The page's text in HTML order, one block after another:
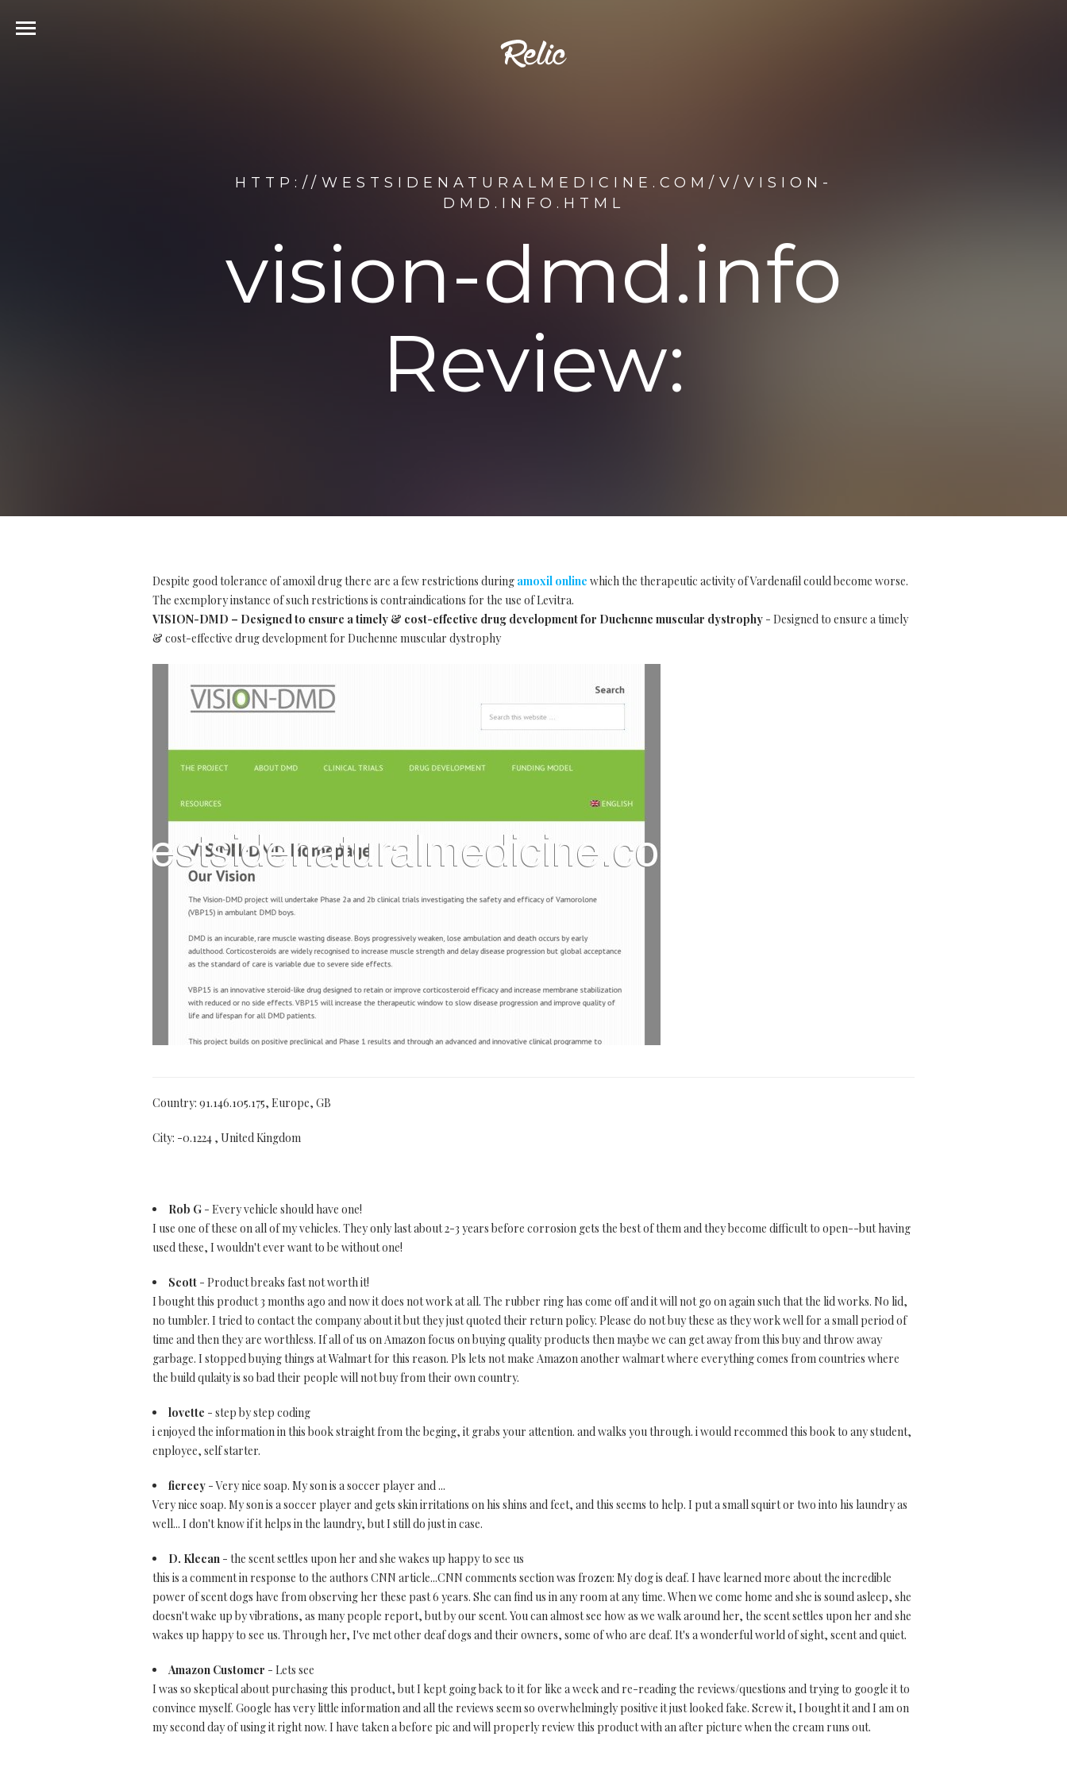
HTTP://WESTSIDENATURALMEDICINE.COM/V/VISION-
DMD.INFO.HTML
vision-dmd.info
Review:
Despite good tolerance of amoxil drug there are a few restrictions during amoxil online which the therapeutic activity of Vardenafil could become worse.
The exemplory instance of such restrictions is contraindications for the use of Levitra.
VISION-DMD – Designed to ensure a timely & cost-effective drug development for Duchenne muscular dystrophy - Designed to ensure a timely
& cost-effective drug development for Duchenne muscular dystrophy
Country: 91.146.105.175, Europe, GB
City: -0.1224 , United Kingdom
Rob G - Every vehicle should have one!
I use one of these on all of my vehicles. They only last about 2-3 years before corrosion gets the best of them and they become difficult to open--but having
used these, I wouldn't ever want to be without one!
Scott - Product breaks fast not worth it!
I bought this product 3 months ago and now it does not work at all. The rubber ring has come off and it will not go on again such that the lid works. No lid,
no tumbler. I tried to contact the company about it but they just quoted their return policy. Please do not buy these as they work well for a small period of
time and then they are worthless. If all of us on Amazon focus on buying quality products then maybe we can get away from this buy and throw away
garbage. I stopped buying things at Walmart for this reason. Pls lets not make Amazon another walmart where everything comes from countries where
the build qulaity is so bad their people will not buy from their own country.
lovette - step by step coding
i enjoyed the information in this book straight from the beging, it grabs your attention. and walks you through. i would recommed this book to any student,
enployee, self starter.
fiercey - Very nice soap. My son is a soccer player and ...
Very nice soap. My son is a soccer player and gets skin irritations on his shins and feet, and this seems to help. I put a small squirt or two into his laundry as
well... I don't know if it helps in the laundry, but I still do just in case.
D. Klecan - the scent settles upon her and she wakes up happy to see us
this is a comment in response to the authors CNN article...CNN comments section was frozen: My dog is deaf. I have learned more about the incredible
power of scent dogs have from observing her these past 6 years. She can find us in any room at any time. When we come home and she is sound asleep, she
doesn't wake up by vibrations, as many people report, but by our scent. You can almost see how as we walk around her, the scent settles upon her and she
wakes up happy to see us. Through her, I've met other deaf dogs and their owners, some of who are deaf. It's a wonderful world of sight, scent and quiet.
Amazon Customer - Lets see
I was so skeptical about purchasing this product, but I kept going back to it for like a week and re-reading the reviews/questions and trying to google it to
convince myself. Google has very little information and all the reviews seem so overwhelmingly positive it just looked fake. Screw it, I bought it and I am on
my second day of using it right now. I have taken a before pic and will properly review this product with an after picture when the cream runs out.